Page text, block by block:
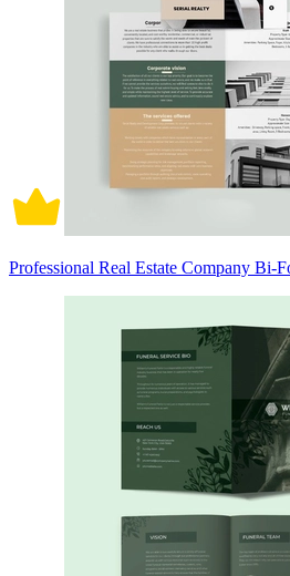
Professional Real Estate Company Bi-